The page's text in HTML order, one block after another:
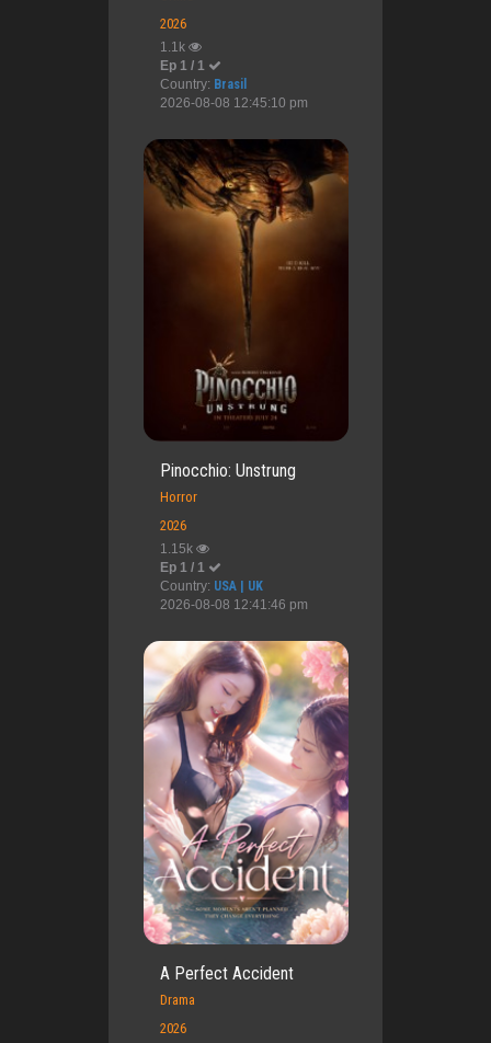
2026
1.1k
Ep 1 / 1
Country: Brasil
2026-08-08 12:45:10 pm
Pinocchio: Unstrung
Horror
2026
1.15k
Ep 1 / 1
Country: USA | UK
2026-08-08 12:41:46 pm
A Perfect Accident
Drama
2026